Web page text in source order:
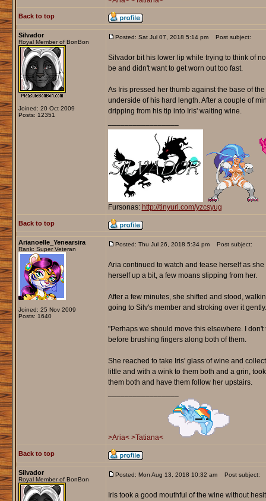
Back to top
Silvador
Royal Member of BonBon
Joined: 20 Oct 2009
Posts: 12351
Posted: Sat Jul 07, 2018 5:14 pm Post subject:
Silvador bit his lower lip while trying to think of
be and didn't want to get worn out too fast.
As Iris pressed her thumb against the base of
underside of his hard length. After a couple of
dripping from his tip into Iris' waiting wine.
Fursonas: http://tinyurl.com/yzcsyug
Back to top
Arianoelle_Yenearsira
Rank: Super Veteran
Joined: 25 Nov 2009
Posts: 1640
Posted: Thu Jul 26, 2018 5:34 pm Post subject:
Aria continued to watch and tease herself as
herself up a bit, a few moans slipping from her.
After a few minutes, she shifted and stood,
going to Silv's member and stroking over it gently.
"Perhaps we should move this elsewhere. I
before brushing fingers along both of them.
She reached to take Iris' glass of wine and
little and with a wink to them both and a grin,
them both and have them follow her upstairs.
>Aria< >Tatiana<
Back to top
Silvador
Royal Member of BonBon
Posted: Mon Aug 13, 2018 10:32 am Post subject:
Iris took a good mouthful of the wine without